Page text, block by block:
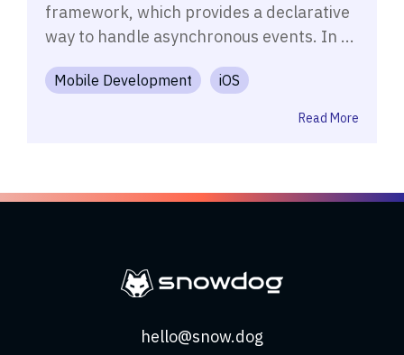
framework, which provides a declarative
way to handle asynchronous events. In ...
Mobile Development iOS
Read More
hello@snow.dog